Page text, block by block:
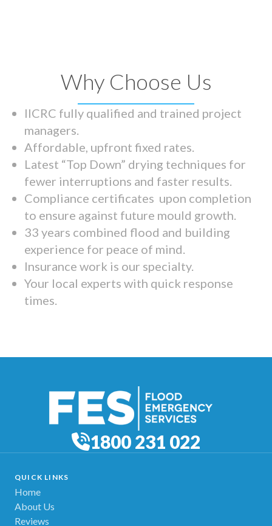
Why Choose Us
IICRC fully qualified and trained project
managers.
Affordable, upfront fixed rates.
Latest “Top Down” drying techniques for
fewer interruptions and faster results.
Compliance certificates upon completion
to ensure against future mould growth.
33 years combined flood and building
experience for peace of mind.
Insurance work is our specialty.
Your local experts with quick response
times.
1800 231 022
QUICK LINKS
Home
About Us
Reviews